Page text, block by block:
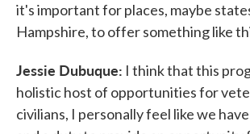
it's important for places, maybe
Hampshire, to offer something like
Jessie Dubuque: I think that this
holistic host of opportunities for
civilians, I personally feel like we